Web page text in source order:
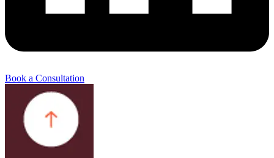
Book a Consultation